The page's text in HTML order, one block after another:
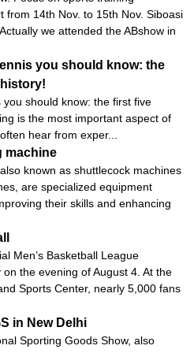
from 14th Nov. to 15th Nov. Siboasi
we attended the ABshow in
you should know: the
should know: the first five
is the most important aspect of
hear from exper...
machine
known as shuttlecock machines
are specialized equipment
their skills and enhancing
Men’s Basketball League
the evening of August 4. At the
Sports Center, nearly 5,000 fans
in New Delhi
Sporting Goods Show, also